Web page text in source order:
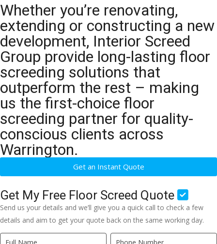
Whether you’re renovating,
extending or constructing a new
development, Interior Screed
Group provide long-lasting floor
screeding solutions that
outperform the rest – making
us the first-choice floor
screeding partner for quality-
conscious clients across
Warrington.
Get an Instant Quote
Get My Free Floor Screed Quote
Send us your details and we’ll give you a quick call to check a few
details and aim to get your quote back on the same working day.
Quick
If